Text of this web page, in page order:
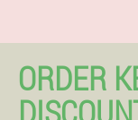
ORDER